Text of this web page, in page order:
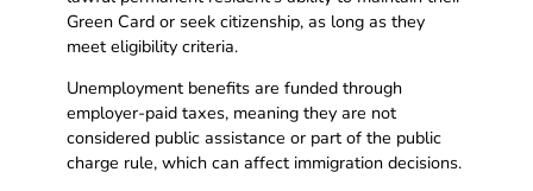
Green Card or seek citizenship, as long as they
meet eligibility criteria.
Unemployment benefits are funded through
employer-paid taxes, meaning they are not
considered public assistance or part of the public
charge rule, which can affect immigration decisions.